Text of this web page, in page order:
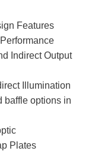
Features
Indirect Output
Illumination
baffle options in
Plates